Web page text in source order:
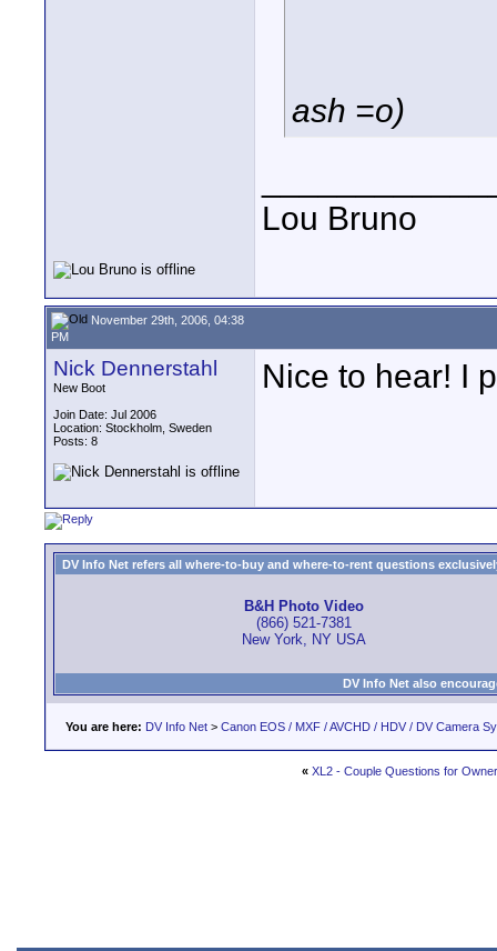
ash =o)
Lou Bruno
November 29th, 2006, 04:38
PM
Nick Dennerstahl
New Boot
Join Date: Jul 2006
Location: Stockholm, Sweden
Posts: 8
Nice to hear! I
DV Info Net refers all where-to-buy and where-to-rent questions
B&H Photo Video
(866) 521-7381
New York, NY USA
DV Info Net also
You are here: DV Info Net > Canon EOS / MXF / AVCHD / HDV / DV Camera
« XL2 - Couple Questions for